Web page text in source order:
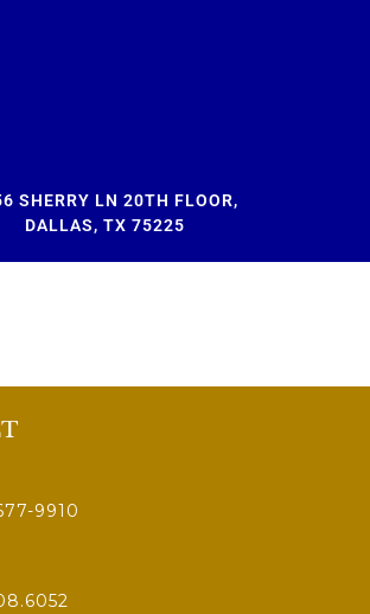
SHERRY LN 20TH FLOOR,
DALLAS, TX 75225
9910